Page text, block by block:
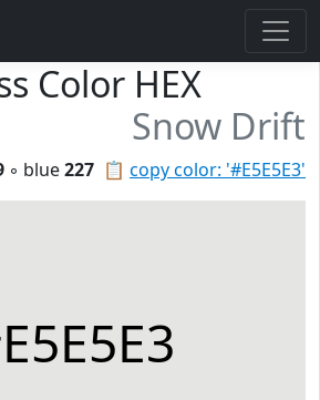
Color HEX
Snow Drift
📋 copy color: '#E5E5E3'
◦ blue227